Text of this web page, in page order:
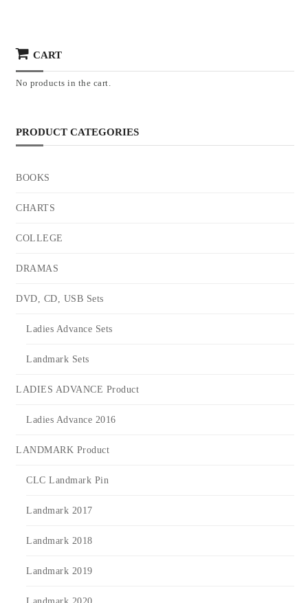
CART
No products in the cart.
PRODUCT CATEGORIES
BOOKS
CHARTS
COLLEGE
DRAMAS
DVD, CD, USB Sets
Ladies Advance Sets
Landmark Sets
LADIES ADVANCE Product
Ladies Advance 2016
LANDMARK Product
CLC Landmark Pin
Landmark 2017
Landmark 2018
Landmark 2019